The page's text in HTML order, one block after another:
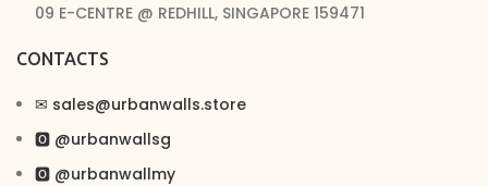
09 E-CENTRE @ REDHILL, SINGAPORE 159471
CONTACTS
✉︎ sales@urbanwalls.store
🅾 @urbanwallsg
🅾 @urbanwallmy